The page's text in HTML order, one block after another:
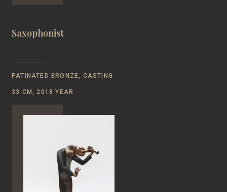
Saxophonist
PATINATED BRONZE, CASTING
33 CM, 2018 YEAR